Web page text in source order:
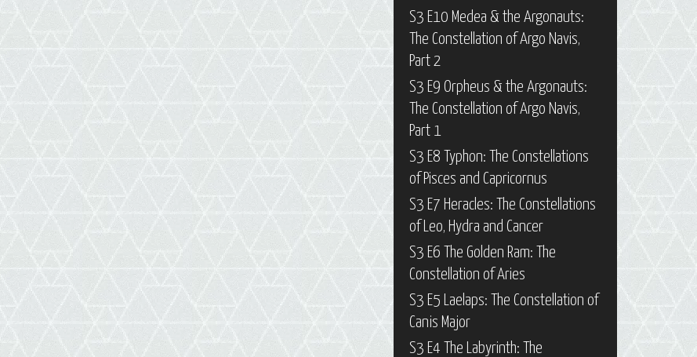
S3 E10 Medea & the Argonauts:
The Constellation of Argo Navis,
Part 2
S3 E9 Orpheus & the Argonauts:
The Constellation of Argo Navis,
Part 1
S3 E8 Typhon: The Constellations
of Pisces and Capricornus
S3 E7 Heracles: The Constellations
of Leo, Hydra and Cancer
S3 E6 The Golden Ram: The
Constellation of Aries
S3 E5 Laelaps: The Constellation of
Canis Major
S3 E4 The Labyrinth: The